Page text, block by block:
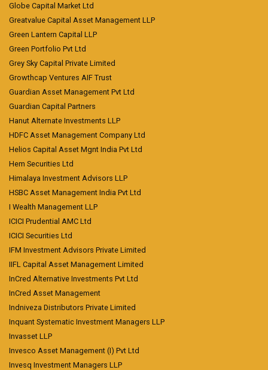
Globe Capital Market Ltd
Greatvalue Capital Asset Management LLP
Green Lantern Capital LLP
Green Portfolio Pvt Ltd
Grey Sky Capital Private Limited
Growthcap Ventures AIF Trust
Guardian Asset Management Pvt Ltd
Guardian Capital Partners
Hanut Alternate Investments LLP
HDFC Asset Management Company Ltd
Helios Capital Asset Mgnt India Pvt Ltd
Hem Securities Ltd
Himalaya Investment Advisors LLP
HSBC Asset Management India Pvt Ltd
I Wealth Management LLP
ICICI Prudential AMC Ltd
ICICI Securities Ltd
IFM Investment Advisors Private Limited
IIFL Capital Asset Management Limited
InCred Alternative Investments Pvt Ltd
InCred Asset Management
Indniveza Distributors Private Limited
Inquant Systematic Investment Managers LLP
Invasset LLP
Invesco Asset Management (I) Pvt Ltd
Invesq Investment Managers LLP